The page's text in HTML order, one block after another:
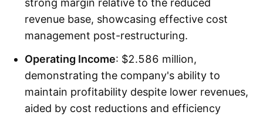
strong margin relative to the reduced
revenue base, showcasing effective cost
management post-restructuring.
Operating Income: $2.586 million,
demonstrating the company's ability to
maintain profitability despite lower revenues,
aided by cost reductions and efficiency